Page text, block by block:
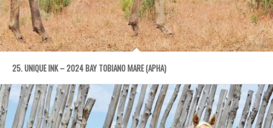
25. UNIQUE INK – 2024 BAY TOBIANO MARE (APHA)